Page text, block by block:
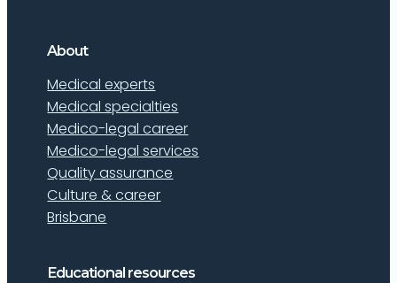
About
Medical experts
Medical specialties
Medico-legal career
Medico-legal services
Quality assurance
Culture & career
Brisbane
Educational resources